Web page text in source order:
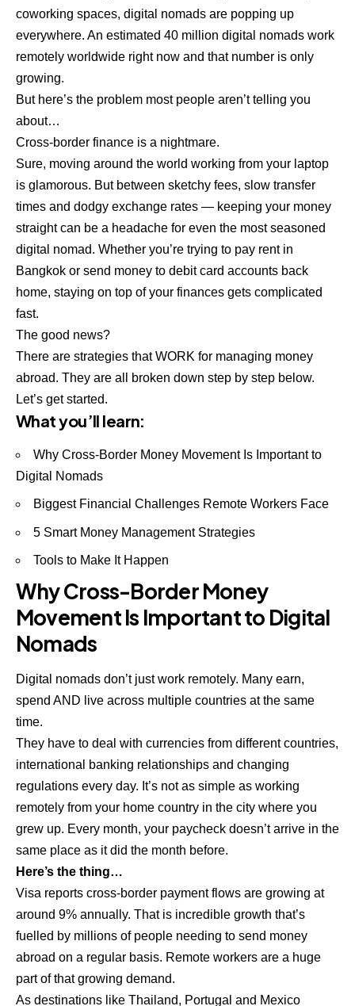
coworking spaces, digital nomads are popping up
everywhere. An estimated 40 million digital nomads work
remotely worldwide right now and that number is only
growing.
But here’s the problem most people aren’t telling you
about…
Cross-border finance is a nightmare.
Sure, moving around the world working from your laptop
is glamorous. But between sketchy fees, slow transfer
times and dodgy exchange rates — keeping your money
straight can be a headache for even the most seasoned
digital nomad. Whether you’re trying to pay rent in
Bangkok or send money to debit card accounts back
home, staying on top of your finances gets complicated
fast.
The good news?
There are strategies that WORK for managing money
abroad. They are all broken down step by step below.
Let’s get started.
What you’ll learn:
Why Cross-Border Money Movement Is Important to
Digital Nomads
Biggest Financial Challenges Remote Workers Face
5 Smart Money Management Strategies
Tools to Make It Happen
Why Cross-Border Money
Movement Is Important to Digital
Nomads
Digital nomads don’t just work remotely. Many earn,
spend AND live across multiple countries at the same
time.
They have to deal with currencies from different countries,
international banking relationships and changing
regulations every day. It’s not as simple as working
remotely from your home country in the city where you
grew up. Every month, your paycheck doesn’t arrive in the
same place as it did the month before.
Here’s the thing…
Visa reports cross-border payment flows are growing at
around 9% annually. That is incredible growth that’s
fuelled by millions of people needing to send money
abroad on a regular basis. Remote workers are a huge
part of that growing demand.
As destinations like Thailand, Portugal and Mexico